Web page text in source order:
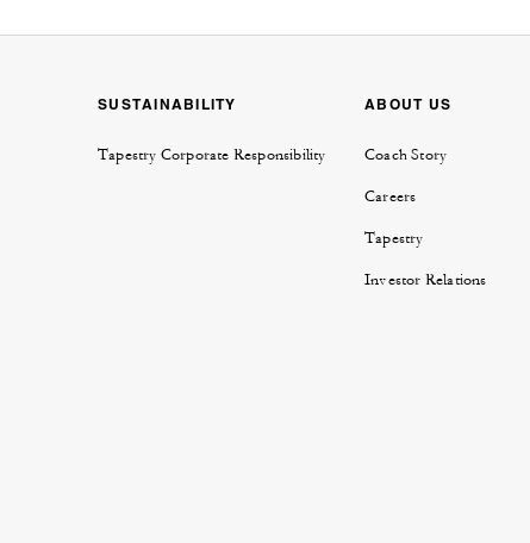
SUSTAINABILITY
Tapestry Corporate Responsibility
ABOUT US
Coach Story
Careers
Tapestry
Investor Relations